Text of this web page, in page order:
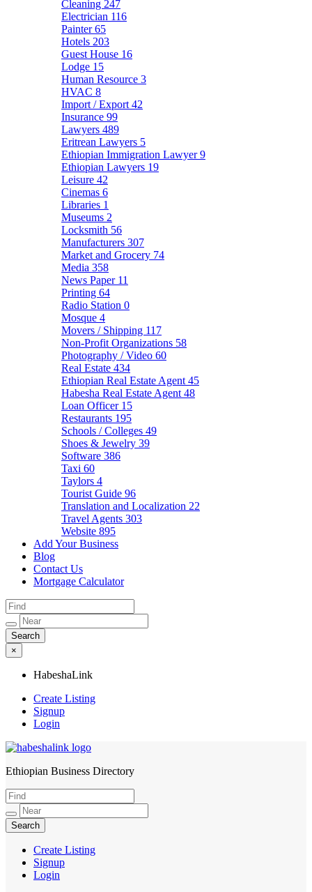
Cleaning 247
Electrician 116
Painter65
Hotels 203
Guest House 16
Lodge 15
Human Resource 3
HVAC 8
Import / Export 42
Insurance 99
Lawyers 489
Eritrean Lawyers 5
Ethiopian Immigration Lawyer9
Ethiopian Lawyers 19
Leisure 42
Cinemas 6
Libraries 1
Museums 2
Locksmith 56
Manufacturers 307
Market and Grocery 74
Media 358
News Paper 11
Printing 64
Radio Station 0
Mosque 4
Movers / Shipping 117
Non-Profit Organizations 58
Photography / Video 60
Real Estate 434
Ethiopian Real Estate Agent 45
Habesha Real Estate Agent 48
Loan Officer 15
Restaurants 195
Schools / Colleges 49
Shoes & Jewelry 39
Software 386
Taxi 60
Taylors 4
Tourist Guide 96
Translation and Localization 22
Travel Agents 303
Website 895
Add Your Business
Blog
Contact Us
Mortgage Calculator
×
HabeshaLink
Create Listing
Signup
Login
HabeshaLink
Ethiopian Business Directory
Create Listing
Signup
Login